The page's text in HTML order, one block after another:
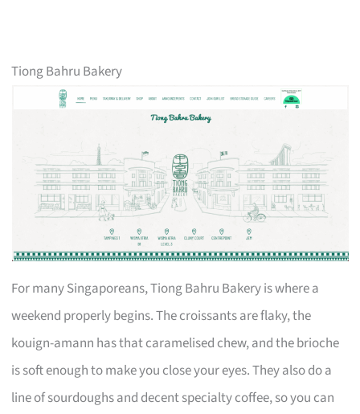
Tiong Bahru Bakery
For many Singaporeans, Tiong Bahru Bakery is where a
weekend properly begins. The croissants are flaky, the
kouign-amann has that caramelised chew, and the brioche
is soft enough to make you close your eyes. They also do a
line of sourdoughs and decent specialty coffee, so you can